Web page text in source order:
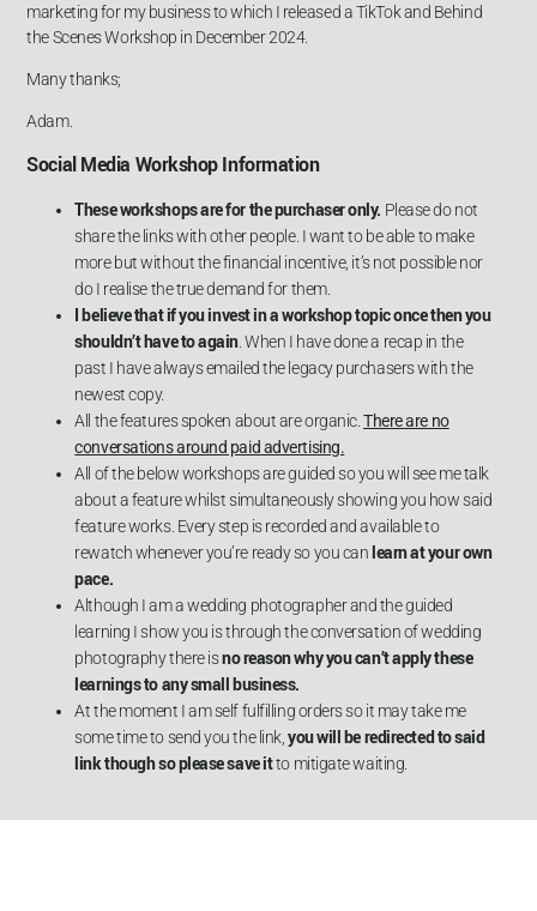
marketing for my business to which I released a TikTok and Behind
the Scenes Workshop in December 2024.
Many thanks;
Adam.
Social Media Workshop Information
These workshops are for the purchaser only. Please do not
share the links with other people. I want to be able to make
more but without the financial incentive, it’s not possible nor
do I realise the true demand for them.
I believe that if you invest in a workshop topic once then you
shouldn’t have to again . When I have done a recap in the
past I have always emailed the legacy purchasers with the
newest copy.
All the features spoken about are organic.There are no
conversations around paid advertising.
All of the below workshops are guided so you will see me talk
about a feature whilst simultaneously showing you how said
feature works. Every step is recorded and available to
rewatch whenever you’re ready so you canlearn at your own
pace.
Although I am a wedding photographer and the guided
learning I show you is through the conversation of wedding
photography there isno reason why you can’t apply these
learnings to any small business.
At the moment I am self fulfilling orders so it may take me
some time to send you the link, you will be redirected to said
link though so please save itto mitigate waiting.